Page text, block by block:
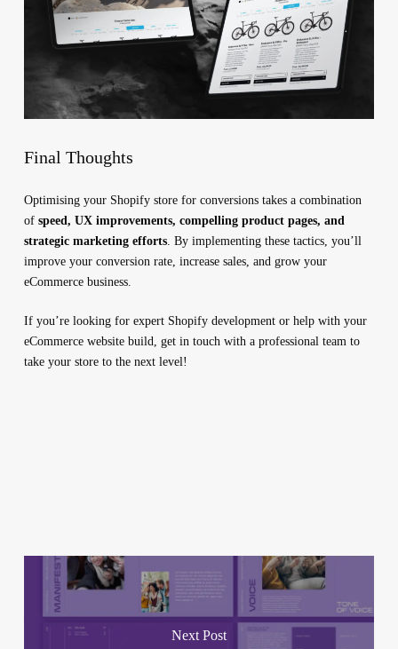
Final Thoughts
Optimising your Shopify store for conversions takes a combination
ofspeed, UX improvements, compelling product pages, and
strategic marketing efforts. By implementing these tactics, you’ll
improve your conversion rate, increase sales, and grow your
eCommerce business.
If you’re looking for expert Shopify development or help with your
eCommerce website build, get in touch with a professional team to
take your store to the next level!
Next Post